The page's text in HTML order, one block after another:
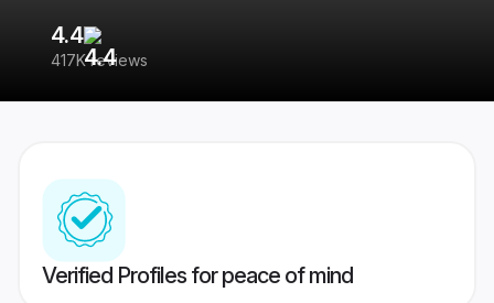
4.4
417K reviews
Verified Profiles for peace of mind